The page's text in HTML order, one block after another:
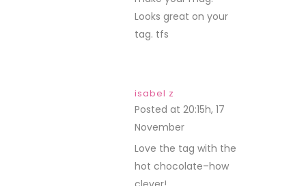
Looks great on your
tag. tfs
isabel z
Posted at 20:15h, 17
November
Love the tag with the
hot chocolate–how